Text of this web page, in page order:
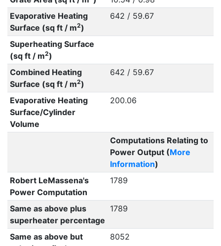
Evaporative Heating
Surface (sq ft / m2)
642 / 59.67
Superheating Surface
(sq ft / m2)
Combined Heating
Surface (sq ft / m2)
642 / 59.67
Evaporative Heating
Surface/Cylinder
Volume
200.06
Computations Relating to
Power Output (More
Information)
Robert LeMassena's
Power Computation
1789
Same as above plus
superheater percentage
1789
Same as above but
8052